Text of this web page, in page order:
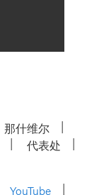
那什维尔
代表处
YouTube